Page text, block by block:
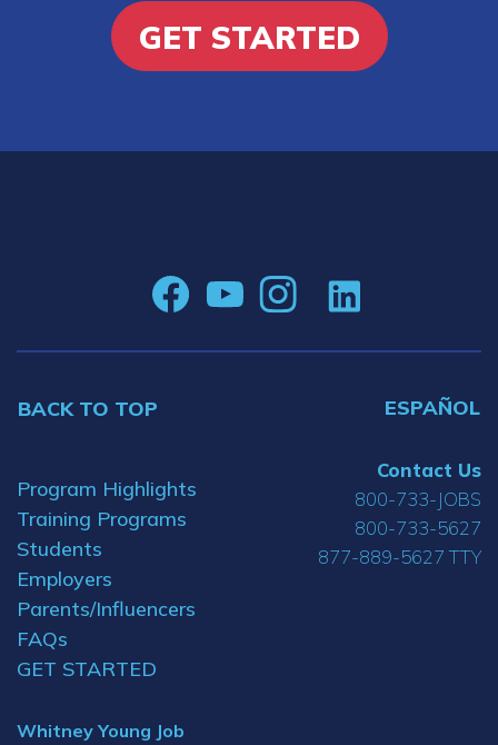
GET STARTED
BACK TO TOP ESPAÑOL
Program Highlights
Training Programs
Students
Employers
Parents/Influencers
FAQs
GET STARTED
Whitney Young Job
Contact Us
800-733-JOBS
800-733-5627
877-889-5627 TTY